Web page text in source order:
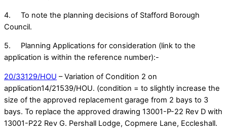
4. To note the planning decisions of Stafford Borough
Council.
5. Planning Applications for consideration (link to the
application is within the reference number):-
20/33129/HOU – Variation of Condition 2 on
application14/21539/HOU. (condition = to slightly increase the
size of the approved replacement garage from 2 bays to 3
bays. To replace the approved drawing 13001-P-22 Rev D with
13001-P22 Rev G. Pershall Lodge, Copmere Lane, Eccleshall.